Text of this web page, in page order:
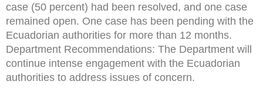
case (50 percent) had been resolved, and one case
remained open. One case has been pending with the
Ecuadorian authorities for more than 12 months.
Department Recommendations: The Department will
continue intense engagement with the Ecuadorian
authorities to address issues of concern.